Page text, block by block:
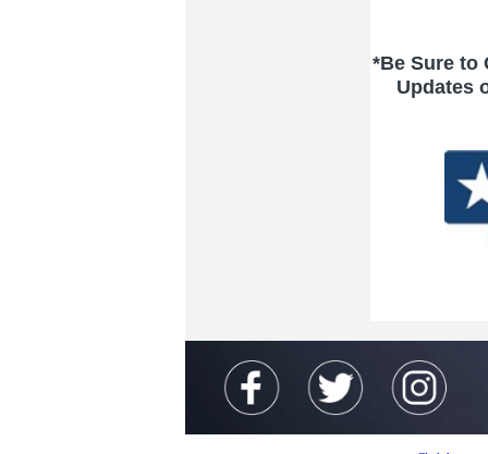
*Be Sure to
Updates